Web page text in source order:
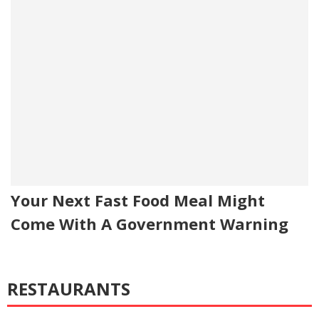
Your Next Fast Food Meal Might
Come With A Government Warning
RESTAURANTS